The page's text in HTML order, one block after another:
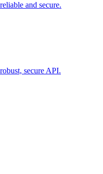
and secure.
secure API.